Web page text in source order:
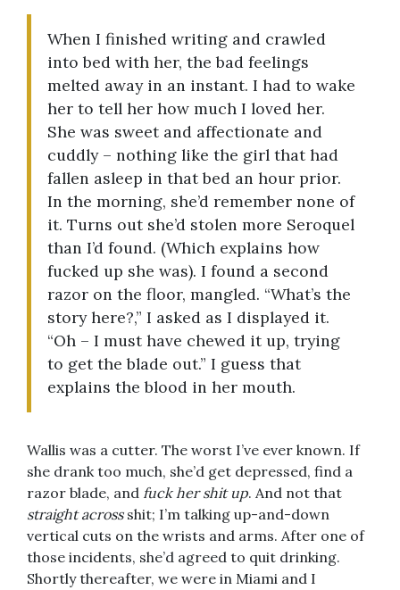
When I finished writing and crawled
into bed with her, the bad feelings
melted away in an instant. I had to wake
her to tell her how much I loved her.
She was sweet and affectionate and
cuddly – nothing like the girl that had
fallen asleep in that bed an hour prior.
In the morning, she’d remember none of
it. Turns out she’d stolen more Seroquel
than I’d found. (Which explains how
fucked up she was). I found a second
razor on the floor, mangled. “What’s the
story here?,” I asked as I displayed it.
“Oh – I must have chewed it up, trying
to get the blade out.” I guess that
explains the blood in her mouth.
Wallis was a cutter. The worst I’ve ever known. If
she drank too much, she’d get depressed, find a
razor blade, and fuck her shit up. And not that
straight acrossshit; I’m talking up-and-down
vertical cuts on the wrists and arms. After one of
those incidents, she’d agreed to quit drinking.
Shortly thereafter, we were in Miami and I